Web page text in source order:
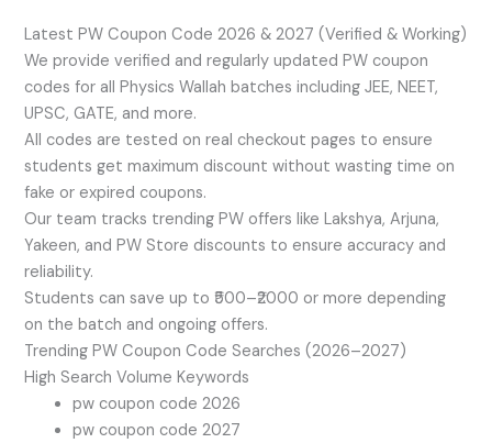
Latest PW Coupon Code 2026 & 2027 (Verified & Working)
We provide verified and regularly updated PW coupon
codes for all Physics Wallah batches including JEE, NEET,
UPSC, GATE, and more.
All codes are tested on real checkout pages to ensure
students get maximum discount without wasting time on
fake or expired coupons.
Our team tracks trending PW offers like Lakshya, Arjuna,
Yakeen, and PW Store discounts to ensure accuracy and
reliability.
Students can save up to ₹500–₹2000 or more depending
on the batch and ongoing offers.
Trending PW Coupon Code Searches (2026–2027)
High Search Volume Keywords
pw coupon code 2026
pw coupon code 2027